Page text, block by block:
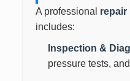
A professional repair
includes:
Inspection &
pressure tests,